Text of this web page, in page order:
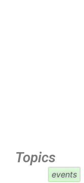
Topics
events